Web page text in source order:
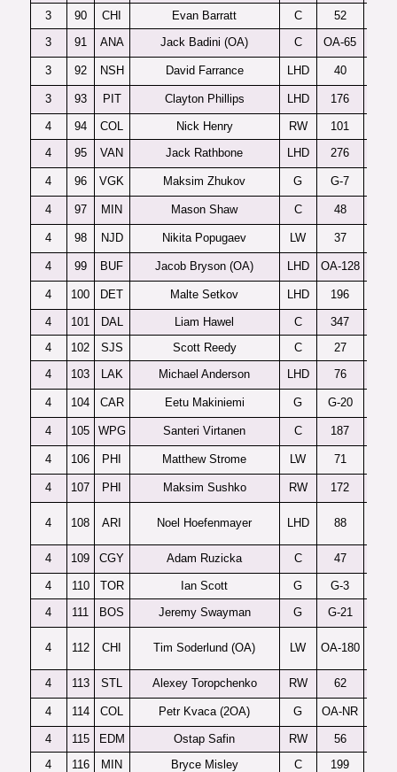
3 90 CHI Evan Barratt C
52
3
91 ANA Jack Badini (OA) C OA-65
3 92 NSH David Farrance LHD 40
3 93 PIT Clayton Phillips LHD 176
4 94 COL Nick Henry RW
101
4
95 VAN Jack Rathbone LHD 276
4 96 VGK Maksim Zhukov G G-7
4 97 MIN Mason Shaw C 48
4 98 NJD Nikita Popugaev LW 37
4 99 BUF Jacob Bryson (OA) LHD OA-128
4 100 DET Malte Setkov LHD 196
4 101 DAL Liam Hawel C
347
4
102 SJS Scott Reedy C
27
4
103 LAK Michael Anderson LHD 76
4 104 CAR Eetu Makiniemi G G-20
4 105 WPG Santeri Virtanen C 187
4 106 PHI Matthew Strome LW 71
4 107 PHI Maksim Sushko RW 172
4 108 ARI Noel Hoefenmayer LHD 88
4 109 CGY Adam Ruzicka C 47
4 110 TOR Ian Scott G G-3
4
111 BOS Jeremy Swayman G G-21
4 112 CHI Tim Soderlund (OA) LW OA-180
4 113 STL Alexey Toropchenko RW 62
4 114 COL Petr Kvaca (2OA) G OA-NR
4 115 EDM Ostap Safin RW 56
4
116 MIN Bryce Misley C
199